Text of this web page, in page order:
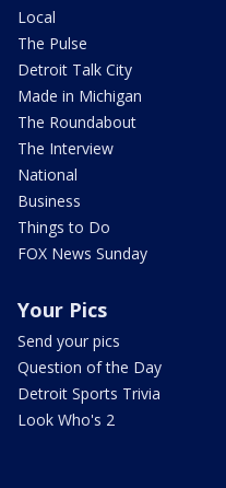
Local
The Pulse
Detroit Talk City
Made in Michigan
The Roundabout
The Interview
National
Business
Things to Do
FOX News Sunday
Your Pics
Send your pics
Question of the Day
Detroit Sports Trivia
Look Who's 2